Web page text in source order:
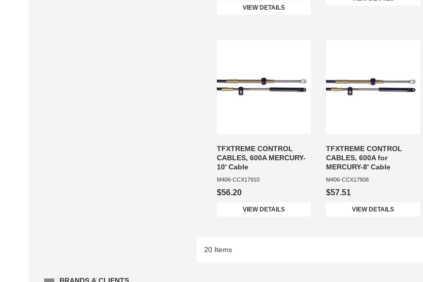
VIEW DETAILS
TFXTREME CONTROL
CABLES, 600A MERCURY-
10' Cable
M406-CCX17910
$56.20
VIEW DETAILS
TFXTREME CONTROL
CABLES, 600A for
MERCURY-8' Cable
M406-CCX17908
$57.51
VIEW DETAILS
20 Items